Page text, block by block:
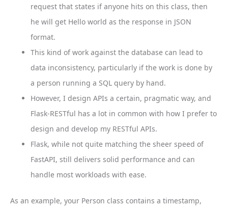
request that states if anyone hits on this class, then
he will get Hello world as the response in JSON
format.
This kind of work against the database can lead to
data inconsistency, particularly if the work is done by
a person running a SQL query by hand.
However, I design APIs a certain, pragmatic way, and
Flask-RESTful has a lot in common with how I prefer to
design and develop my RESTful APIs.
Flask, while not quite matching the sheer speed of
FastAPI, still delivers solid performance and can
handle most workloads with ease.
As an example, your Person class contains a timestamp,